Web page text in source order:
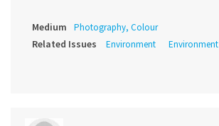
Medium Photography, Colour
Related Issues Environment Environment